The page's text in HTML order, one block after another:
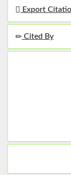
Export
Cited By